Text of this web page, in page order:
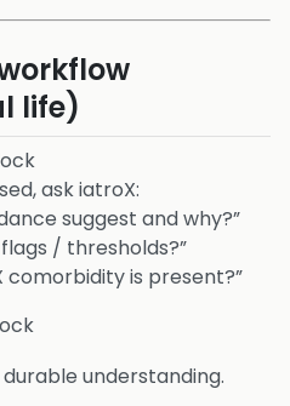
life)
ask iatroX:
suggest and why?”
/ thresholds?”
comorbidity is present?”
understanding.